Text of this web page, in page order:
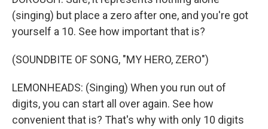
(singing) but place a zero after one, and you're got
yourself a 10. See how important that is?
(SOUNDBITE OF SONG, "MY HERO, ZERO")
LEMONHEADS: (Singing) When you run out of
digits, you can start all over again. See how
convenient that is? That's why with only 10 digits